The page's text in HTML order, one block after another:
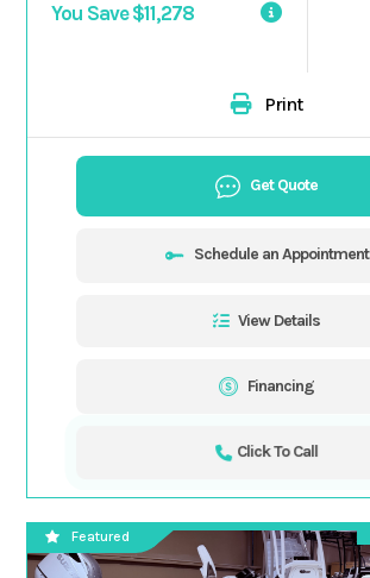
You Save $11,278
Print
Get Quote
Schedule an Appointment
View Details
Financing
Click To Call
Featured